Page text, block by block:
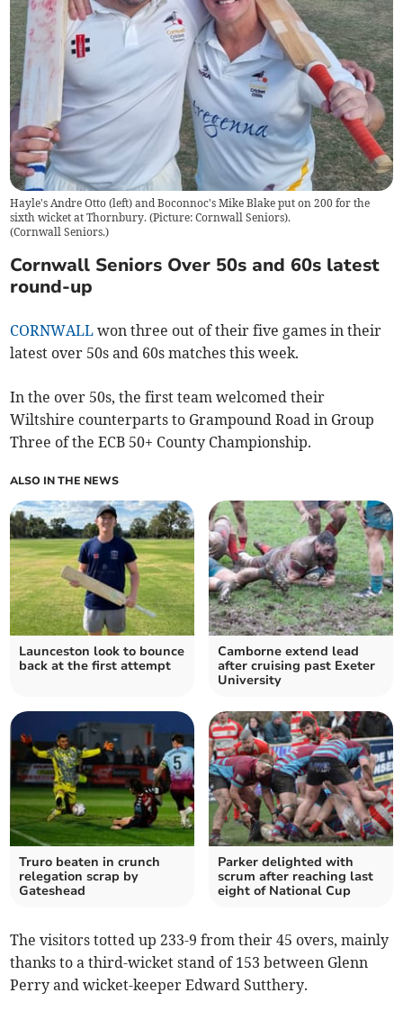
Hayle's Andre Otto (left) and Boconnoc's Mike Blake put on 200 for the
sixth wicket at Thornbury. (Picture: Cornwall Seniors).
(Cornwall Seniors.)
Cornwall Seniors Over 50s and 60s latest
round-up
CORNWALL won three out of their five games in their
latest over 50s and 60s matches this week.
In the over 50s, the first team welcomed their
Wiltshire counterparts to Grampound Road in Group
Three of the ECB 50+ County Championship.
ALSO IN THE NEWS
Launceston look to bounce
back at the first attempt
Camborne extend lead
after cruising past Exeter
University
Truro beaten in crunch
relegation scrap by
Gateshead
Parker delighted with
scrum after reaching last
eight of National Cup
The visitors totted up 233-9 from their 45 overs, mainly
thanks to a third-wicket stand of 153 between Glenn
Perry and wicket-keeper Edward Sutthery.